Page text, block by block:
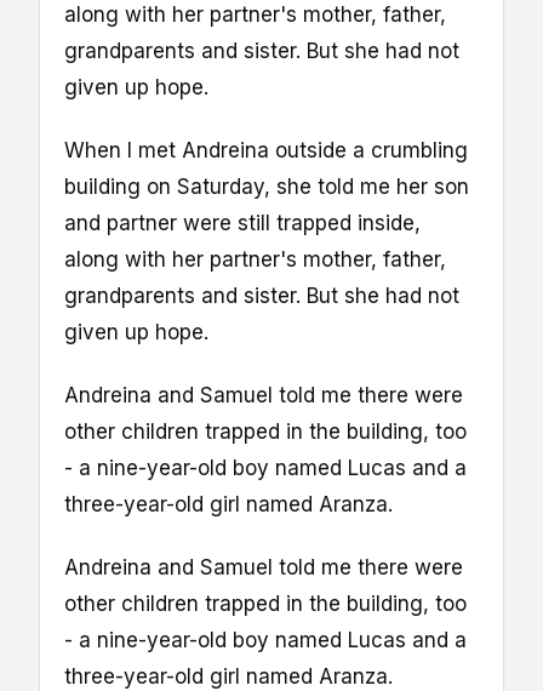
along with her partner's mother, father,
grandparents and sister. But she had not
given up hope.
When I met Andreina outside a crumbling
building on Saturday, she told me her son
and partner were still trapped inside,
along with her partner's mother, father,
grandparents and sister. But she had not
given up hope.
Andreina and Samuel told me there were
other children trapped in the building, too
- a nine-year-old boy named Lucas and a
three-year-old girl named Aranza.
Andreina and Samuel told me there were
other children trapped in the building, too
- a nine-year-old boy named Lucas and a
three-year-old girl named Aranza.